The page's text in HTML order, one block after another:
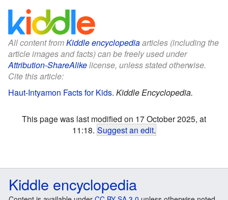
All content fromKiddle encyclopediaarticles (including the
article images and facts) can be freely used under
Attribution-ShareAlikelicense, unless stated otherwise.
Cite this article:
Haut-Intyamon Facts for Kids. Kiddle Encyclopedia.
This page was last modified on 17 October 2025, at
11:18. Suggest an edit.
Kiddle encyclopedia